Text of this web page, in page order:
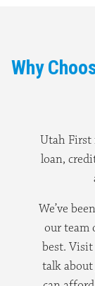
Why
Utah First
loan,
We’ve
our team
best.
talk